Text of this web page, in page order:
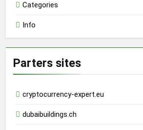
Categories
Info
Parters sites
cryptocurrency-expert.eu
dubaibuildings.ch